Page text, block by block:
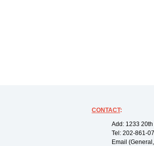
CONTACT:
Add: 1233
Tel: 202-861-
Email